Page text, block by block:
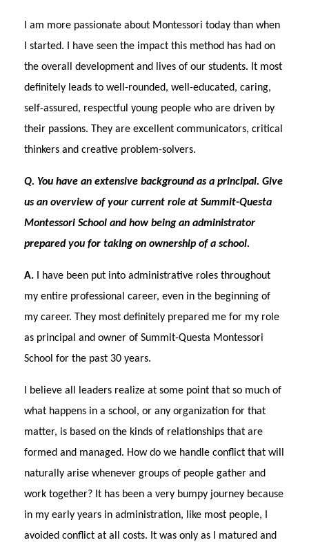
I am more passionate about Montessori today than when
I started. I have seen the impact this method has had on
the overall development and lives of our students. It most
definitely leads to well-rounded, well-educated, caring,
self-assured, respectful young people who are driven by
their passions. They are excellent communicators, critical
thinkers and creative problem-solvers.
Q. You have an extensive background as a principal. Give
us an overview of your current role at Summit-Questa
Montessori School and how being an administrator
prepared you for taking on ownership of a school.
A. I have been put into administrative roles throughout
my entire professional career, even in the beginning of
my career. They most definitely prepared me for my role
as principal and owner of Summit-Questa Montessori
School for the past 30 years.
I believe all leaders realize at some point that so much of
what happens in a school, or any organization for that
matter, is based on the kinds of relationships that are
formed and managed. How do we handle conflict that will
naturally arise whenever groups of people gather and
work together? It has been a very bumpy journey because
in my early years in administration, like most people, I
avoided conflict at all costs. It was only as I matured and